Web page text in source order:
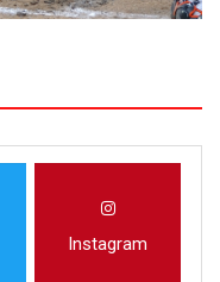
Instagram